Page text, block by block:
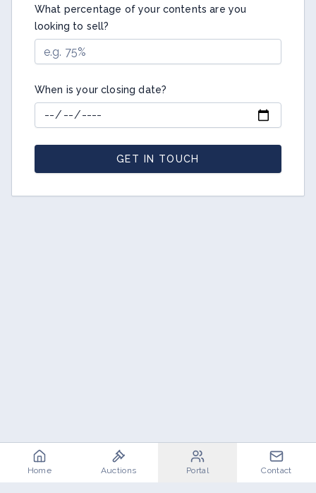
What percentage of your contents are you
looking to sell?
When is your closing date?
GET IN TOUCH
Home Auctions Portal Contact